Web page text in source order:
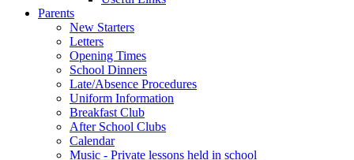
Parents
New Starters
Letters
Opening Times
School Dinners
Late/Absence Procedures
Uniform Information
Breakfast Club
After School Clubs
Calendar
Music - Private lessons held in school